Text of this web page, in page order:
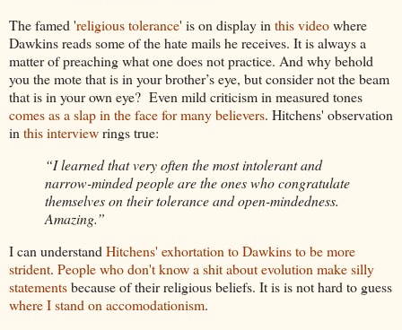
The famed 'religious tolerance' is on display inthis videowhere
Dawkins reads some of the hate mails he receives. It is always a
matter of preaching what one does not practice. And why behold
you the mote that is in your brother’s eye, but consider not the beam
that is in your own eye? Even mild criticism in measured tones
comes as a slap in the face for many believers. Hitchens' observation
inthis interviewrings true:
“I learned that very often the most intolerant and
narrow-minded people are the ones who congratulate
themselves on their tolerance and open-mindedness.
Amazing.”
I can understand Hitchens' exhortation to Dawkins to be more
strident. People who don't knowa shit about evolution make silly
statementsbecause of their religious beliefs. It is is not hard to guess
where I stand on accomodationism.